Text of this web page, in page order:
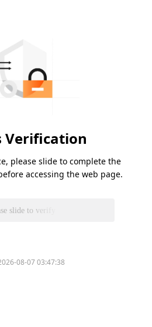
Verification
please slide to complete the
accessing the web page.
slide to verify
08-07 03:47:38